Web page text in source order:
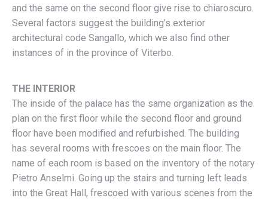
and the same on the second floor give rise to chiaroscuro.
Several factors suggest the building’s exterior
architectural code Sangallo, which we also find other
instances of in the province of Viterbo.
THE INTERIOR
The inside of the palace has the same organization as the
plan on the first floor while the second floor and ground
floor have been modified and refurbished. The building
has several rooms with frescoes on the main floor. The
name of each room is based on the inventory of the notary
Pietro Anselmi. Going up the stairs and turning left leads
into the Great Hall, frescoed with various scenes from the